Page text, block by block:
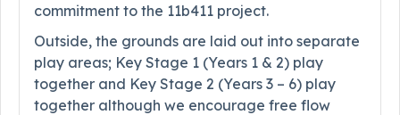
commitment to the 11b411 project.
Outside, the grounds are laid out into separate
play areas; Key Stage 1 (Years 1 & 2) play
together and Key Stage 2 (Years 3 – 6) play
together although we encourage free flow